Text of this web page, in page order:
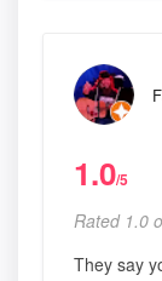
1.0/5
Rated 1.0
They say